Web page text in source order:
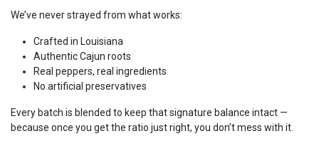
We’ve never strayed from what works:
Crafted in Louisiana
Authentic Cajun roots
Real peppers, real ingredients
No artificial preservatives
Every batch is blended to keep that signature balance intact —
because once you get the ratio just right, you don’t mess with it.